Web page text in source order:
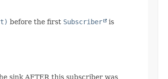
before the first Subscriber
is
sink AFTER this subscriber was